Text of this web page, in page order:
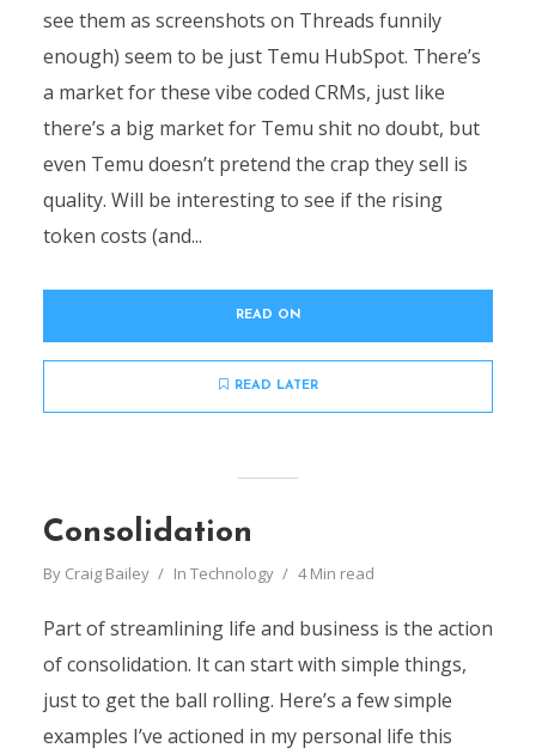
see them as screenshots on Threads funnily
enough) seem to be just Temu HubSpot. There’s
a market for these vibe coded CRMs, just like
there’s a big market for Temu shit no doubt, but
even Temu doesn’t pretend the crap they sell is
quality. Will be interesting to see if the rising
token costs (and...
READ ON
READ LATER
Consolidation
By Craig Bailey In Technology 4 Min read
Part of streamlining life and business is the action
of consolidation. It can start with simple things,
just to get the ball rolling. Here’s a few simple
examples I’ve actioned in my personal life this